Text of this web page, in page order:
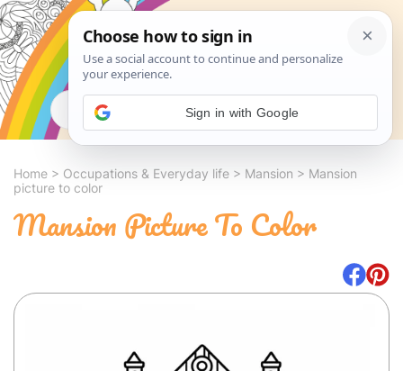
Search
Home > Occupations & Everyday life > Mansion > Mansion
picture to color
Mansion Picture To Color
Sign in with Google